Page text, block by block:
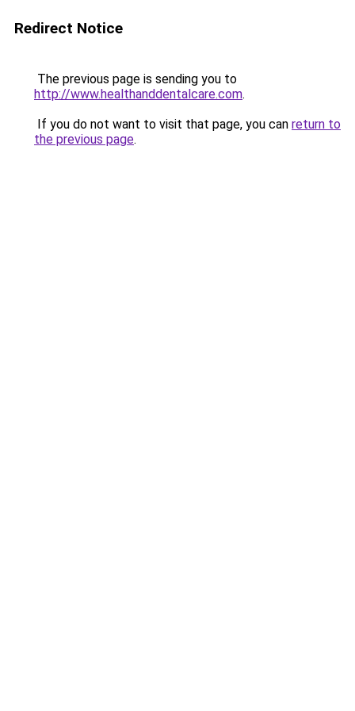
Redirect Notice
The previous page is sending you to
http://www.healthanddentalcare.com.
If you do not want to visit that page, you can return to
the previous page.